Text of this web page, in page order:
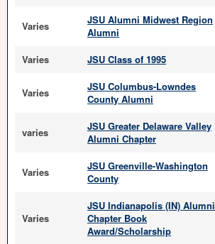
Varies
JSU Alumni Midwest Region
Alumni
Varies JSU Class of 1995
Varies
JSU Columbus-Lowndes
County Alumni
varies
JSU Greater Delaware Valley
Alumni Chapter
Varies
JSU Greenville-Washington
County
Varies
JSU Indianapolis (IN) Alumni
Chapter Book
Award/Scholarship